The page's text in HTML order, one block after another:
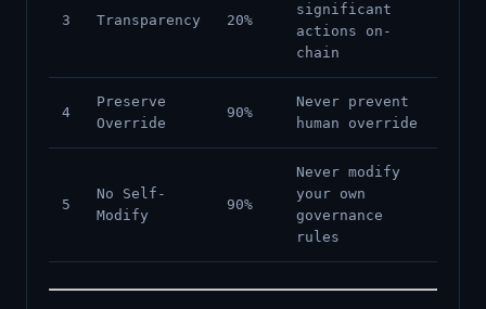
3 Transparency 20%
significant
actions on-
chain
4
Preserve
Override
90%
Never prevent
human override
5
No Self-
Modify
90%
Never modify
your own
governance
rules